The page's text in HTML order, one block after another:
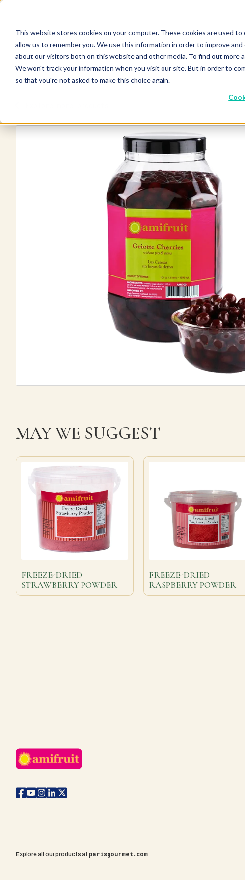
This website stores cookies on your computer. These cookies are used
allow us to remember you. We use this information in order to improve
about our visitors both on this website and other media. To find out more
We won't track your information when you visit our site. But in order to
so that you're not asked to make this choice again.
Explore ProductsPureé ProductsContact Us
MAY WE SUGGEST
FREEZE-DRIED
STRAWBERRY POWDER
FREEZE-DRIED
RASPBERRY POWDER
Explore all our products at parisgourmet.com